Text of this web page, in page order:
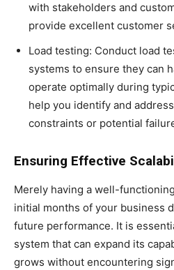
with stakeholders and
provide excellent customer
Load testing: Conduct load
systems to ensure they can
operate optimally during
help you identify and
constraints or potential
Ensuring Effective
Merely having a well-functioning
initial months of your business
future performance. It is
system that can expand its
grows without encountering